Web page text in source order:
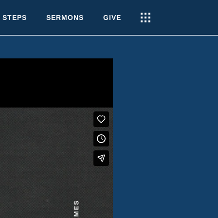
STEPS SERMONS GIVE